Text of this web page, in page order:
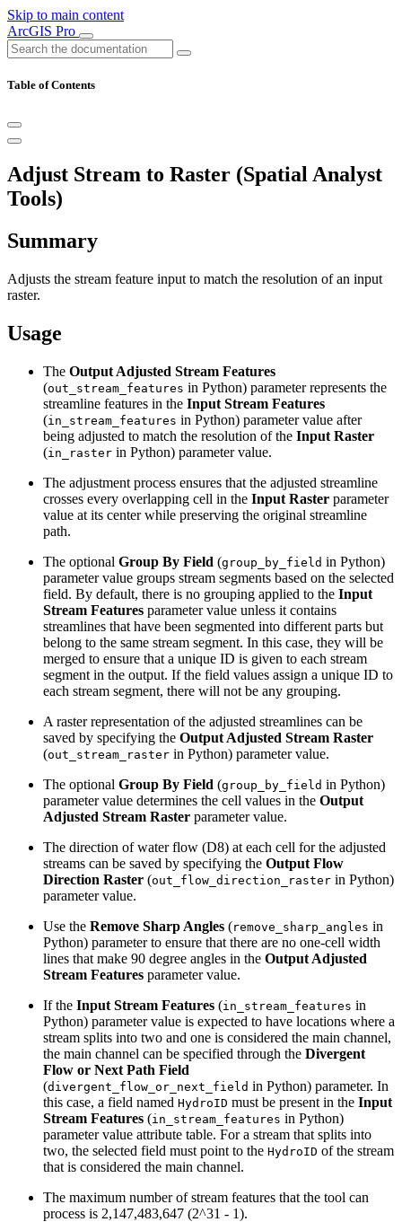
Skip to main content
ArcGIS Pro
Table of Contents
Adjust Stream to Raster (Spatial Analyst
Tools)
Summary
Adjusts the stream feature input to match the resolution of an input
raster.
Usage
The Output Adjusted Stream Features
(out_stream_features in Python) parameter represents the
streamline features in the Input Stream Features
(in_stream_features in Python) parameter value after
being adjusted to match the resolution of the Input Raster
(in_raster in Python) parameter value.
The adjustment process ensures that the adjusted streamline
crosses every overlapping cell in the Input Raster parameter
value at its center while preserving the original streamline
path.
The optional Group By Field (group_by_field in Python)
parameter value groups stream segments based on the selected
field. By default, there is no grouping applied to the Input
Stream Features parameter value unless it contains
streamlines that have been segmented into different parts but
belong to the same stream segment. In this case, they will be
merged to ensure that a unique ID is given to each stream
segment in the output. If the field values assign a unique ID to
each stream segment, there will not be any grouping.
A raster representation of the adjusted streamlines can be
saved by specifying the Output Adjusted Stream Raster
(out_stream_raster in Python) parameter value.
The optional Group By Field (group_by_field in Python)
parameter value determines the cell values in the Output
Adjusted Stream Raster parameter value.
The direction of water flow (D8) at each cell for the adjusted
streams can be saved by specifying the Output Flow
Direction Raster (out_flow_direction_raster in Python)
parameter value.
Use the Remove Sharp Angles (remove_sharp_angles in
Python) parameter to ensure that there are no one-cell width
lines that make 90 degree angles in the Output Adjusted
Stream Features parameter value.
If the Input Stream Features (in_stream_features in
Python) parameter value is expected to have locations where a
stream splits into two and one is considered the main channel,
the main channel can be specified through the Divergent
Flow or Next Path Field
(divergent_flow_or_next_field in Python) parameter. In
this case, a field named HydroID must be present in the Input
Stream Features (in_stream_features in Python)
parameter value attribute table. For a stream that splits into
two, the selected field must point to the HydroID of the stream
that is considered the main channel.
The maximum number of stream features that the tool can
process is 2,147,483,647 (2^31 - 1).